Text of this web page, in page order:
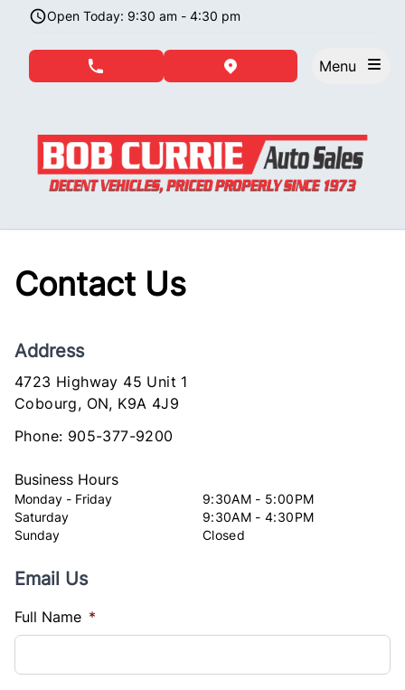
Skip to Menu
Skip to Content
Skip to FooterOpen Today: 9:30 am - 4:30 pm
phone call button view map button
Contact Us
Address
4723 Highway 45 Unit 1
Cobourg, Cobourg
ON, K9A 4J9
Phone: 905-377-9200
Business Hours
Monday - Friday
9:30AM - 5:00PM
Saturday
9:30AM - 4:30PM
Sunday
Closed
Email Us
Full Name *